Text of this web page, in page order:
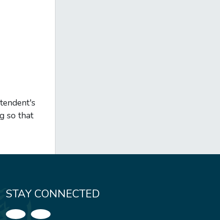
so that
STAY CONNECTED